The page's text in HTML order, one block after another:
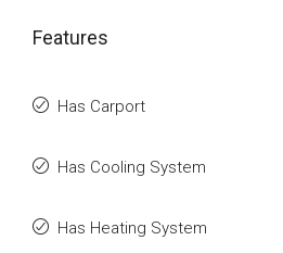
Features
Has Carport
Has Cooling System
Has Heating System